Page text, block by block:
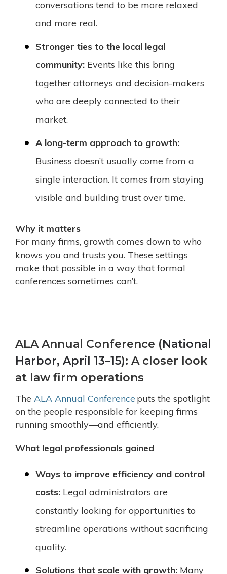
conversations tend to be more relaxed
and more real.
Stronger ties to the local legal
community: Events like this bring
together attorneys and decision-makers
who are deeply connected to their
market.
A long-term approach to growth:
Business doesn’t usually come from a
single interaction. It comes from staying
visible and building trust over time.
Why it matters
For many firms, growth comes down to who
knows you and trusts you. These settings
make that possible in a way that formal
conferences sometimes can’t.
ALA Annual Conference (National
Harbor, April 13–15): A closer look
at law firm operations
The ALA Annual Conference puts the spotlight
on the people responsible for keeping firms
running smoothly—and efficiently.
What legal professionals gained
Ways to improve efficiency and control
costs: Legal administrators are
constantly looking for opportunities to
streamline operations without sacrificing
quality.
Solutions that scale with growth: Many